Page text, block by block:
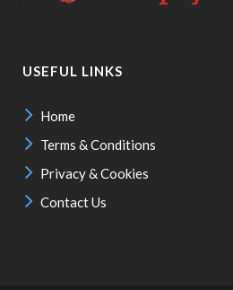
USEFUL LINKS
Home
Terms & Conditions
Privacy & Cookies
Contact Us